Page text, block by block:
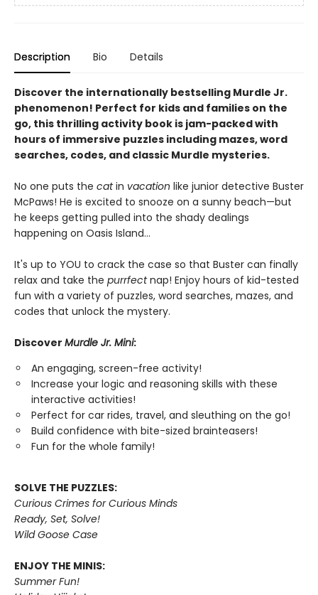
Description Bio Details
Discover the internationally bestselling Murdle Jr.
phenomenon! Perfect for kids and families on the
go, this thrilling activity book is jam-packed with
hours of immersive puzzles including mazes, word
searches, codes, and classic Murdle mysteries.
No one puts the catin vacation like junior detective Buster
McPaws! He is excited to snooze on a sunny beach—but
he keeps getting pulled into the shady dealings
happening on Oasis Island...
It's up to YOU to crack the case so that Buster can finally
relax and take the purrfectnap! Enjoy hours of kid-tested
fun with a variety of puzzles, word searches, mazes, and
codes that unlock the mystery.
Discover Murdle Jr. Mini:
An engaging, screen-free activity!
Increase your logic and reasoning skills with these
interactive activities!
Perfect for car rides, travel, and sleuthing on the go!
Build confidence with bite-sized brainteasers!
Fun for the whole family!
SOLVE THE PUZZLES:
Curious Crimes for Curious Minds
Ready, Set, Solve!
Wild Goose Case
ENJOY THE MINIS:
Summer Fun!